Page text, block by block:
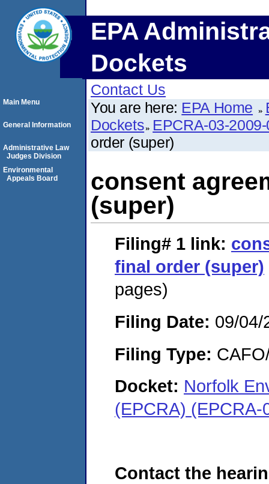
EPA
Dockets
Contact Us
You are here: EPA Home
Dockets EPCRA-03-
order (super)
consent
(super)
Filing# 1 link:
final order (super)
pages)
Filing Date: 09/04/
Filing Type:
Docket: Norfolk
(EPCRA) (EPCRA-
Contact the
Main Menu
General Information
Administrative Law
Judges Division
Environmental
Appeals Board